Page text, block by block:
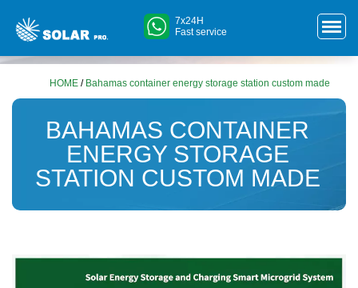
7x24H
Fast service
HOME / Bahamas container energy storage station custom made
BAHAMAS CONTAINER
ENERGY STORAGE
STATION CUSTOM MADE